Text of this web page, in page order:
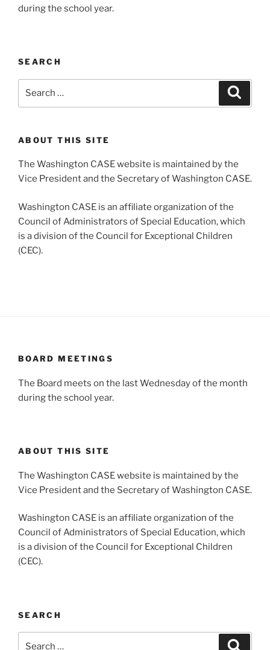
during the school year.
SEARCH
ABOUT THIS SITE
The Washington CASE website is maintained by the
Vice President and the Secretary of Washington CASE.
Washington CASE is an affiliate organization of the
Council of Administrators of Special Education, which
is a division of the Council for Exceptional Children
(CEC).
BOARD MEETINGS
The Board meets on the last Wednesday of the month
during the school year.
ABOUT THIS SITE
The Washington CASE website is maintained by the
Vice President and the Secretary of Washington CASE.
Washington CASE is an affiliate organization of the
Council of Administrators of Special Education, which
is a division of the Council for Exceptional Children
(CEC).
SEARCH